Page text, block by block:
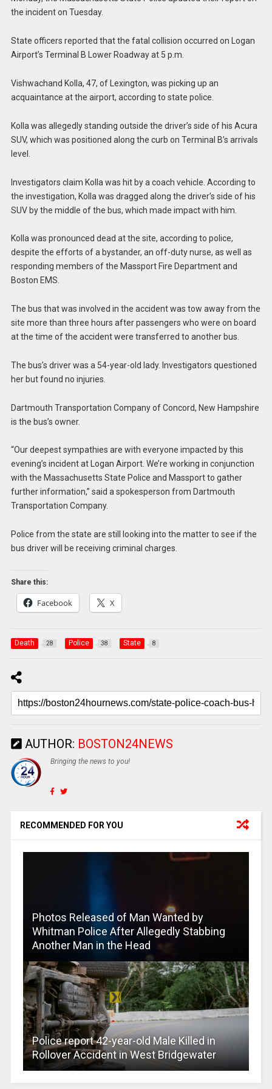
the incident on Tuesday.
State officers reported that the fatal collision occurred on Logan
Airport’s Terminal B Lower Roadway at 5 p.m.
Vishwachand Kolla, 47, of Lexington, was picking up an
acquaintance at the airport, according to state police.
Kolla was allegedly standing outside the driver’s side of his Acura
SUV, which was positioned along the curb on Terminal B’s arrivals
level.
Investigators claim Kolla was hit by a coach vehicle. According to
the investigation, Kolla was dragged along the driver’s side of his
SUV by the middle of the bus, which made impact with him.
Kolla was pronounced dead at the site, according to police,
despite the efforts of a bystander, an off-duty nurse, as well as
responding members of the Massport Fire Department and
Boston EMS.
The bus that was involved in the accident was tow away from the
site more than three hours after passengers who were on board
at the time of the accident were transferred to another bus.
The bus’s driver was a 54-year-old lady. Investigators questioned
her but found no injuries.
Dartmouth Transportation Company of Concord, New Hampshire
is the bus’s owner.
“Our deepest sympathies are with everyone impacted by this
evening’s incident at Logan Airport. We’re working in conjunction
with the Massachusetts State Police and Massport to gather
further information,” said a spokesperson from Dartmouth
Transportation Company.
Police from the state are still looking into the matter to see if the
bus driver will be receiving criminal charges.
Share this:
Facebook X
Death 28 Police 38 State 8
AUTHOR: BOSTON24NEWS
Bringing the news to you!
RECOMMENDED FOR YOU
Photos Released of Man Wanted by
Whitman Police After Allegedly Stabbing
Another Man in the Head
Police report 42-year-old Male Killed in
Rollover Accident in West Bridgewater